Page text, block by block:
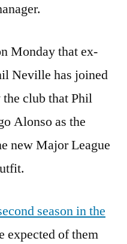
Monday that ex-
Neville has joined
club that Phil
Alonso as the
new Major League
season in the
expected of them